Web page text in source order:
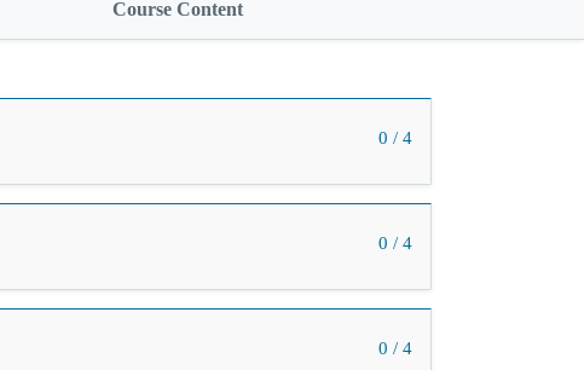
Course Content
0 / 4
0 / 4
0 / 4